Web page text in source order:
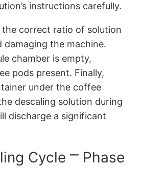
instructions carefully.
the correct ratio of solution
the machine.
chamber is empty,
pods present. Finally,
under the coffee
descaling solution during
discharge a significant
Cycle ⎻ Phase